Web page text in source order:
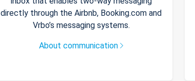
directly through the Airbnb, Booking.com and
Vrbo’s messaging systems.
About communication